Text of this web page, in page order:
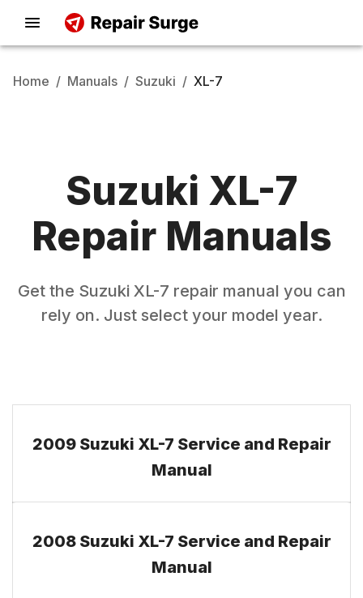
Home / Manuals / Suzuki / XL-7
Suzuki XL-7
Repair Manuals
Get the Suzuki XL-7 repair manual you can
rely on. Just select your model year.
2009 Suzuki XL-7 Service and Repair
Manual
2008 Suzuki XL-7 Service and Repair
Manual